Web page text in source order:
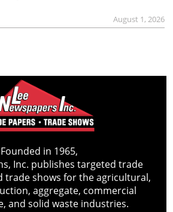
August 1, 2026
Founded in 1965,
Inc. publishes targeted trade
trade shows for the agricultural,
aggregate, commercial
and solid waste industries.